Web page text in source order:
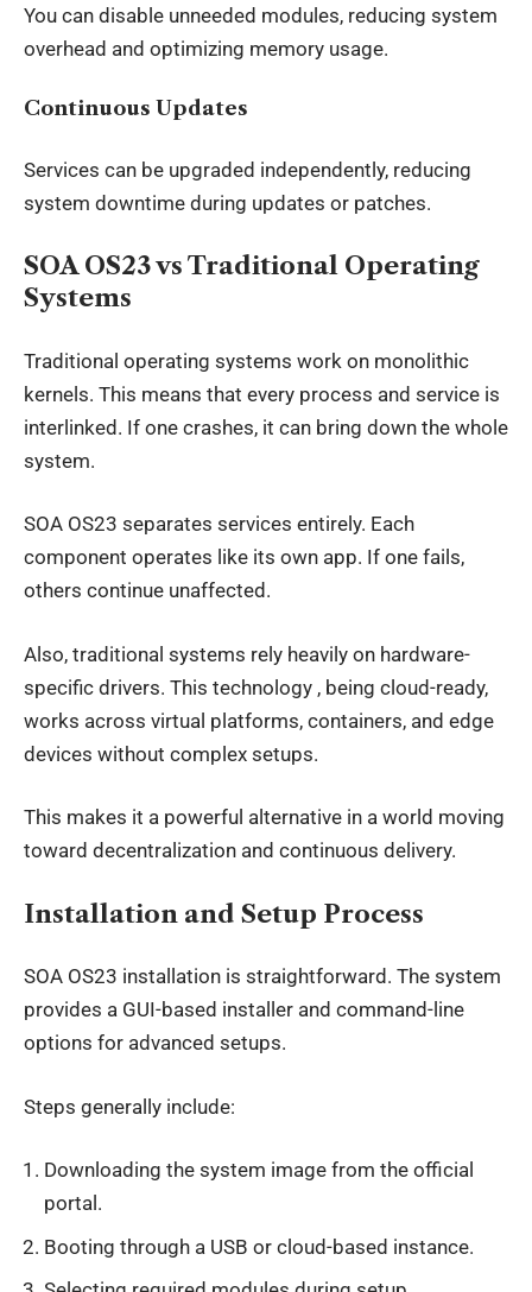
You can disable unneeded modules, reducing system
overhead and optimizing memory usage.
Continuous Updates
Services can be upgraded independently, reducing
system downtime during updates or patches.
SOA OS23 vs Traditional Operating
Systems
Traditional operating systems work on monolithic
kernels. This means that every process and service is
interlinked. If one crashes, it can bring down the whole
system.
SOA OS23 separates services entirely. Each
component operates like its own app. If one fails,
others continue unaffected.
Also, traditional systems rely heavily on hardware-
specific drivers. This technology , being cloud-ready,
works across virtual platforms, containers, and edge
devices without complex setups.
This makes it a powerful alternative in a world moving
toward decentralization and continuous delivery.
Installation and Setup Process
SOA OS23 installation is straightforward. The system
provides a GUI-based installer and command-line
options for advanced setups.
Steps generally include:
Downloading the system image from the official
portal.
Booting through a USB or cloud-based instance.